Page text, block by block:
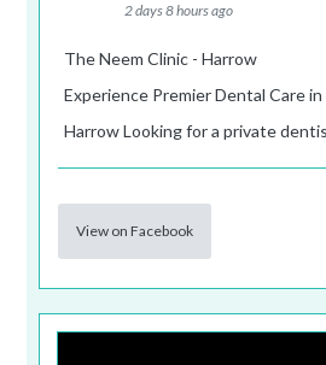
2 days 8 hours ago
The Neem Clinic - Harrow
Experience Premier Dental Care
Harrow Looking for a private
View on Facebook